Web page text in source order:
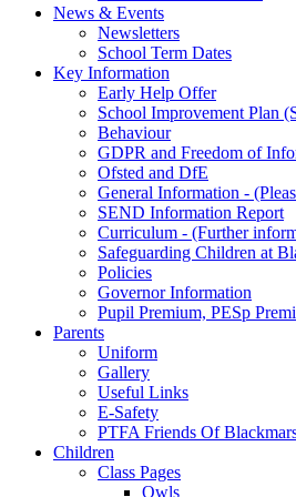
News & Events
Newsletters
School Term Dates
Key Information
Early Help Offer
School Improvement Plan
Behaviour
GDPR and Freedom of
Ofsted and DfE
General Information -
SEND Information Report
Curriculum - (Further
Safeguarding Children at
Policies
Governor Information
Pupil Premium, PESp
Parents
Uniform
Gallery
Useful Links
E-Safety
PTFA Friends Of
Children
Class Pages
Owls